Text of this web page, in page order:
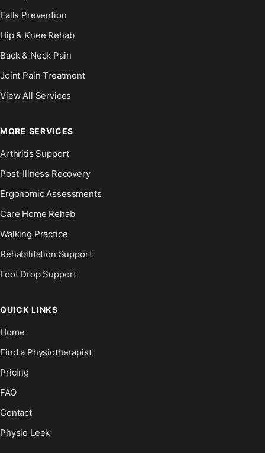
Falls Prevention
Hip & Knee Rehab
Back & Neck Pain
Joint Pain Treatment
View All Services
MORE SERVICES
Arthritis Support
Post-Illness Recovery
Ergonomic Assessments
Care Home Rehab
Walking Practice
Rehabilitation Support
Foot Drop Support
QUICK LINKS
Home
Find a Physiotherapist
Pricing
FAQ
Contact
Physio Leek